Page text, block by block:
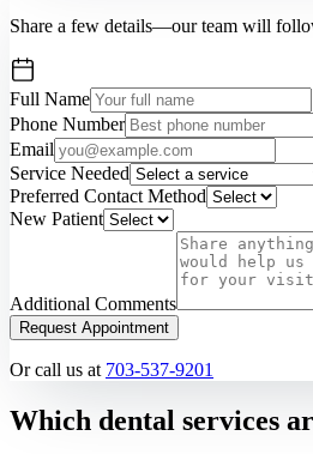
Share a few details—our team will
Full Name
Phone Number
Email
Service Needed
Preferred Contact Method
New Patient
Additional Comments
Request Appointment
Or call us at 703-537-9201
Which dental services